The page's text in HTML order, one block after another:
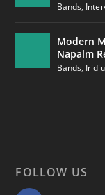
Bands,
Modern
Napalm
Bands,
FOLLOW US